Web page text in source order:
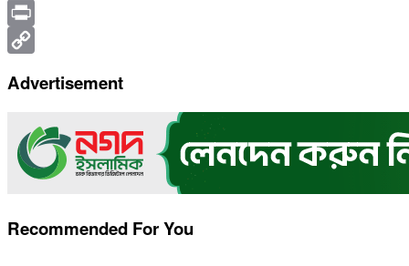
X
Print
Link
Advertisement
Recommended For You